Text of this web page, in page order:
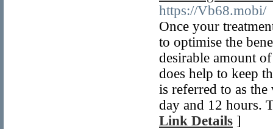
https://Vb68.mobi/
Once your
to optimise the
desirable amount
does help to keep
is referred to as
day and 12 hours.
Link Details ]